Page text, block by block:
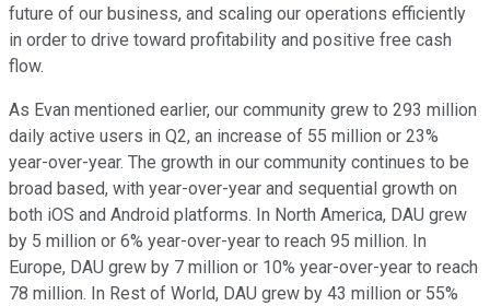
future of our business, and scaling our operations efficiently
in order to drive toward profitability and positive free cash
flow.
As Evan mentioned earlier, our community grew to 293 million
daily active users in Q2, an increase of 55 million or 23%
year-over-year. The growth in our community continues to be
broad based, with year-over-year and sequential growth on
both iOS and Android platforms. In North America, DAU grew
by 5 million or 6% year-over-year to reach 95 million. In
Europe, DAU grew by 7 million or 10% year-over-year to reach
78 million. In Rest of World, DAU grew by 43 million or 55%